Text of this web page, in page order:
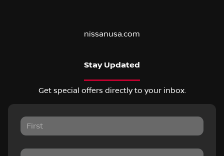
nissanusa.com
Stay Updated
Get special offers directly to your inbox.